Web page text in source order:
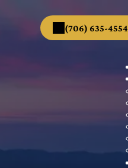
(706) 635-4554